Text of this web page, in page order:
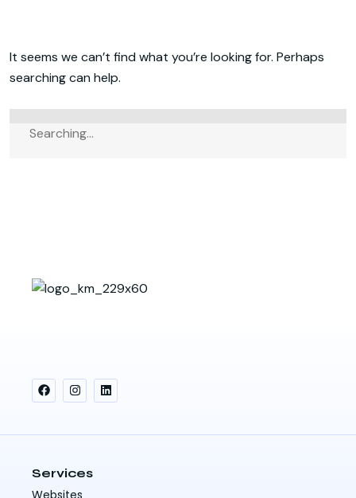
It seems we can’t find what you’re looking for. Perhaps
searching can help.
Services